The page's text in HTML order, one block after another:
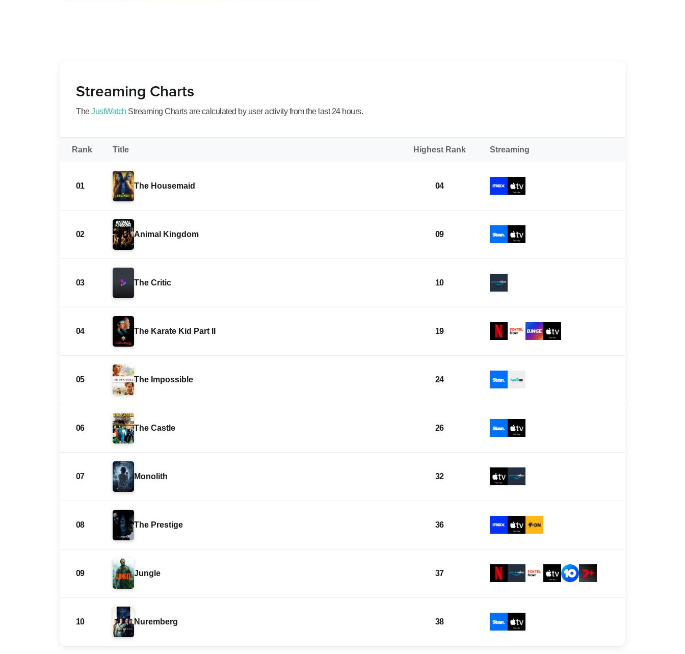
Streaming Charts
TheJustWatch Streaming Charts are calculated by user activity from the last 24 hours.
Rank Title Highest Rank Streaming
01 The Housemaid 04
02 Animal Kingdom 09
03 The Critic 10
04 The Karate Kid Part II 19
05 The Impossible 24
06 The Castle 26
07 Monolith 32
08 The Prestige 36
09 Jungle 37
10 Nuremberg 38